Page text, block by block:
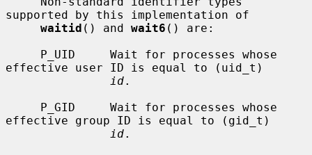
supported by this implementation of
waitid () and wait6 () are:
effective user ID is equal to (uid_t)
id.
effective group ID is equal to (gid_t)
id.